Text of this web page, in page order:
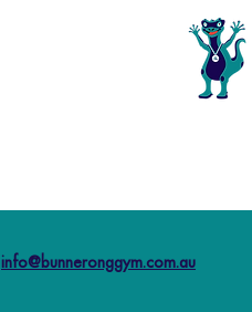
info@bunneronggym.com.au